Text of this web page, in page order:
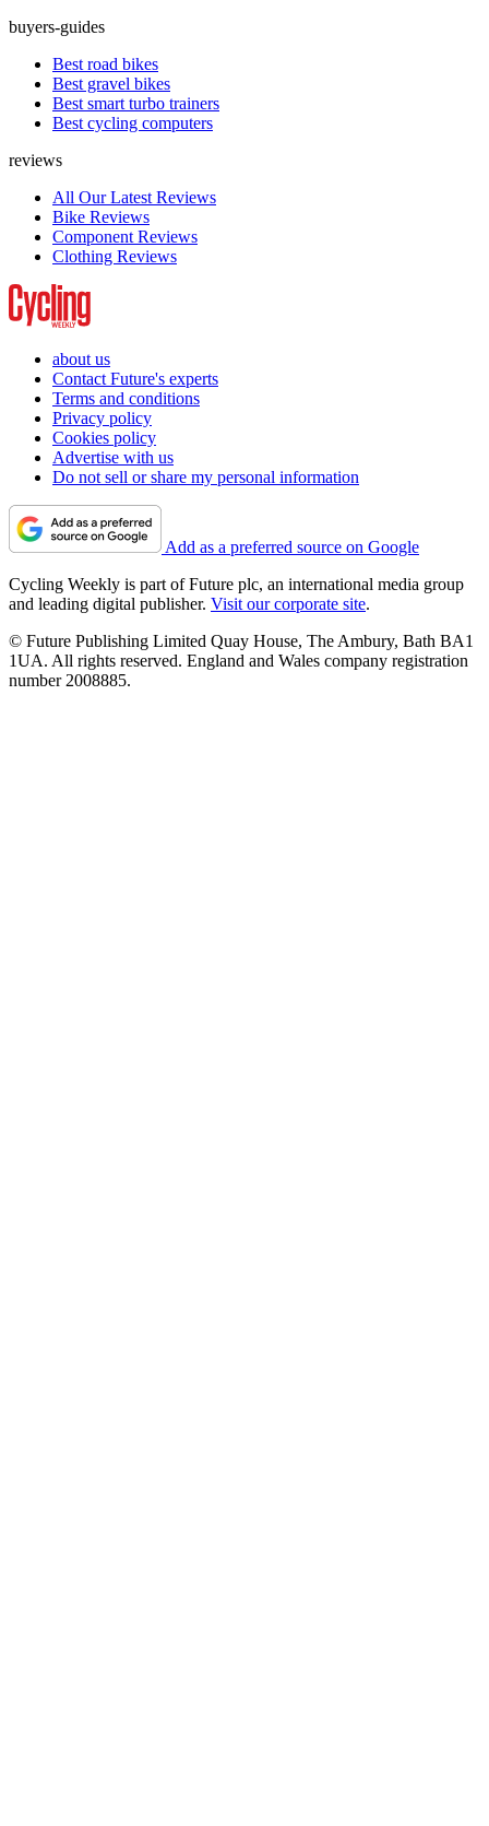
buyers-guides
Best road bikes
Best gravel bikes
Best smart turbo trainers
Best cycling computers
reviews
All Our Latest Reviews
Bike Reviews
Component Reviews
Clothing Reviews
about us
Contact Future's experts
Terms and conditions
Privacy policy
Cookies policy
Advertise with us
Do not sell or share my personal information
Add as a preferred source on Google
Cycling Weekly is part of Future plc, an international media group
and leading digital publisher. Visit our corporate site.
© Future Publishing Limited Quay House, The Ambury, Bath BA1
1UA. All rights reserved. England and Wales company registration
number 2008885.